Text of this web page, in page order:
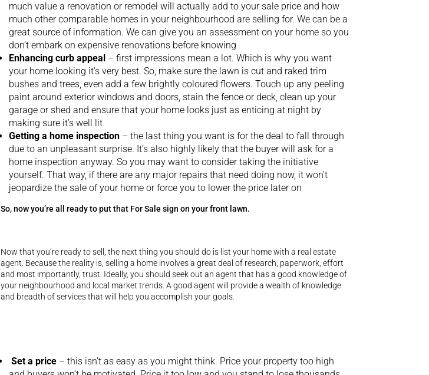
much value a renovation or remodel will actually add to your sale price and how
much other comparable homes in your neighbourhood are selling for. We can be a
great source of information. We can give you an assessment on your home so you
don’t embark on expensive renovations before knowing
Enhancing curb appeal – first impressions mean a lot. Which is why you want
your home looking it’s very best. So, make sure the lawn is cut and raked trim
bushes and trees, even add a few brightly coloured flowers. Touch up any peeling
paint around exterior windows and doors, stain the fence or deck, clean up your
garage or shed and ensure that your home looks just as enticing at night by
making sure it’s well lit
Getting a home inspection – the last thing you want is for the deal to fall through
due to an unpleasant surprise. It’s also highly likely that the buyer will ask for a
home inspection anyway. So you may want to consider taking the initiative
yourself. That way, if there are any major repairs that need doing now, it won’t
jeopardize the sale of your home or force you to lower the price later on
So, now you’re all ready to put that For Sale sign on your front lawn.
Now that you’re ready to sell, the next thing you should do is list your home with a real estate
agent. Because the reality is, selling a home involves a great deal of research, paperwork, effort
and most importantly, trust. Ideally, you should seek out an agent that has a good knowledge of
your neighbourhood and local market trends. A good agent will provide a wealth of knowledge
and breadth of services that will help you accomplish your goals.
Set a price – this isn’t as easy as you might think. Price your property too high